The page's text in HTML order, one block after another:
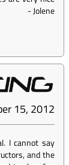
-Jolene
15, 2012
I cannot say
and the